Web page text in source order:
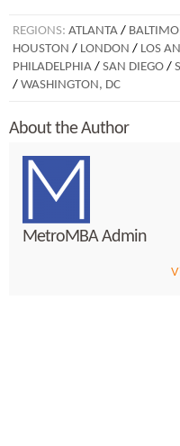
REGIONS: ATLANTA /
HOUSTON / LONDON / LOS
PHILADELPHIA / SAN DIEGO /
/ WASHINGTON, DC
About the Author
MetroMBA Admin